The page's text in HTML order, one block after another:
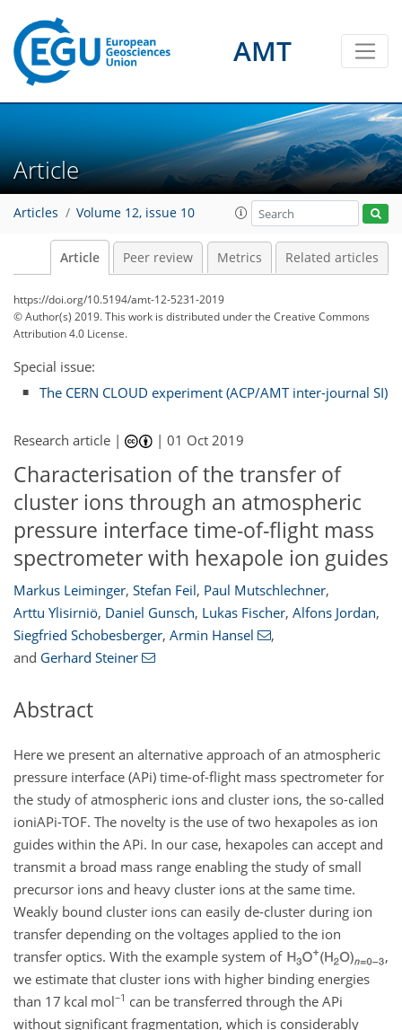
AMT
Article
Articles Volume 12, issue 10
Article Peer review Metrics Related articles
https://doi.org/10.5194/amt-12-5231-2019
© Author(s) 2019. This work is distributed underthe Creative Commons
Attribution 4.0 License.
Special issue:
The CERN CLOUD experiment (ACP/AMT inter-journal SI)
Research article | |01 Oct 2019
Characterisation of the transfer of
cluster ions through an atmospheric
pressure interface time-of-flight mass
spectrometer with hexapole ion guides
Markus Leiminger, Stefan Feil, Paul Mutschlechner,
Arttu Ylisirniö, Daniel Gunsch, Lukas Fischer, Alfons Jordan,
Siegfried Schobesberger, Armin Hansel
,
and Gerhard Steiner
Abstract
Here we present an alternative approach of an atmospheric
pressure interface (APi) time-of-flight mass spectrometer for
the study of atmospheric ions and cluster ions, the so-called
ioniAPi-TOF. The novelty is the use of two hexapoles as ion
guides within the APi. In our case, hexapoles can accept and
transmit a broad mass range enabling the study of small
precursor ions and heavy cluster ions at the same time.
Weakly bound cluster ions can easily de-cluster during ion
transfer depending on the voltages applied to the ion
transfer optics. With the example system of
,
we estimate that cluster ions with higher binding energies
than 17 kcal mol−1 can be transferred through the APi
without significant fragmentation, which is considerably